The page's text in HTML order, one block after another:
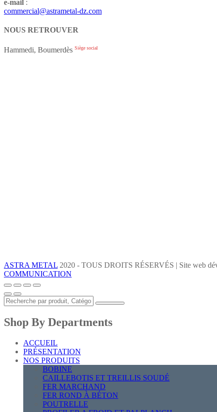
e-mail :
commercial@astrametal-dz.com
NOUS RETROUVER
Hammedi, Boumerdès Siège social
ASTRA METAL 2020 - TOUS DROITS RÉSERVÉS | Site web
COMMUNICATION
Shop By Departments
ACCUEIL
PRÉSENTATION
NOS PRODUITS
BOBINE
CAILLEBOTIS ET TREILLIS SOUDÉ
FER MARCHAND
FER ROND À BÉTON
POUTRELLE